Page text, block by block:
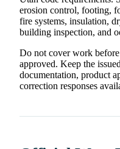
erosion control, footing,
fire systems, insulation,
building inspection, and
Do not cover work
approved. Keep the
documentation, product
correction responses